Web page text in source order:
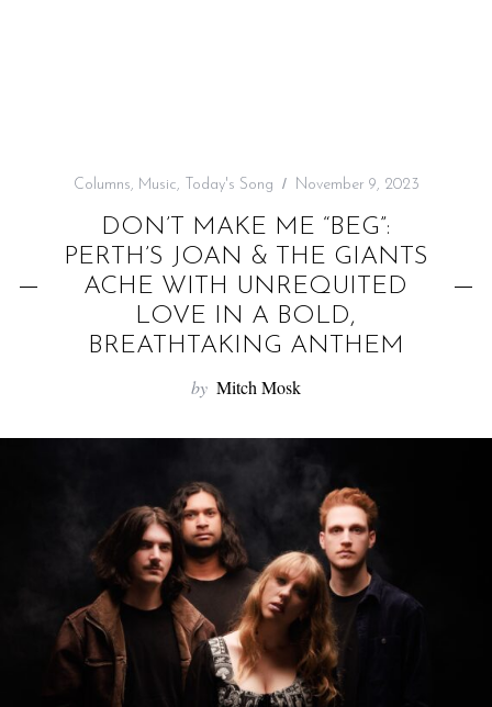
Columns, Music, Today's Song November 9, 2023
DON’T MAKE ME “BEG”:
PERTH’S JOAN & THE GIANTS
ACHE WITH UNREQUITED
LOVE IN A BOLD,
BREATHTAKING ANTHEM
by Mitch Mosk